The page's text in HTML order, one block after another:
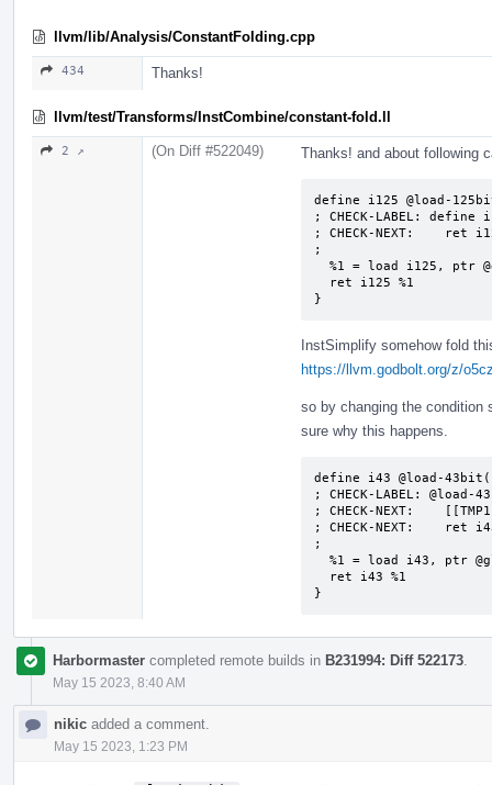
llvm/lib/Analysis/ConstantFolding.cpp
434 Thanks!
llvm/test/Transforms/InstCombine/constant-fold.ll
2 ↗ (On Diff #522049) Thanks! and about following
define i125 @load-
; CHECK-LABEL:
; CHECK-NEXT:    ret
;
}
InstSimplify somehow fold
https://llvm.godbolt.org/z/
so by changing the condition
sure why this happens.
define i43 @load-
; CHECK-LABEL: @load-
; CHECK-NEXT:
; CHECK-NEXT:    ret
;
}
Harbormaster completed remote builds in B231994: Diff 522173
May 15 2023, 8:40 AM
nikic added a comment.
May 15 2023, 1:23 PM